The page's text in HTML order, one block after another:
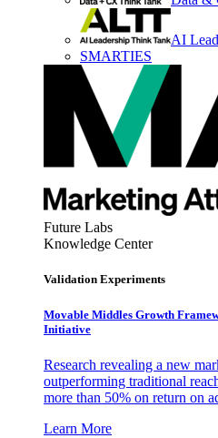
AI
SMARTIES
Future Labs
Knowledge Center
Validation Experiments
Movable Middles Growth
Initiative
Research revealing a new
outperforming traditional
more than 50% on return on
Learn More